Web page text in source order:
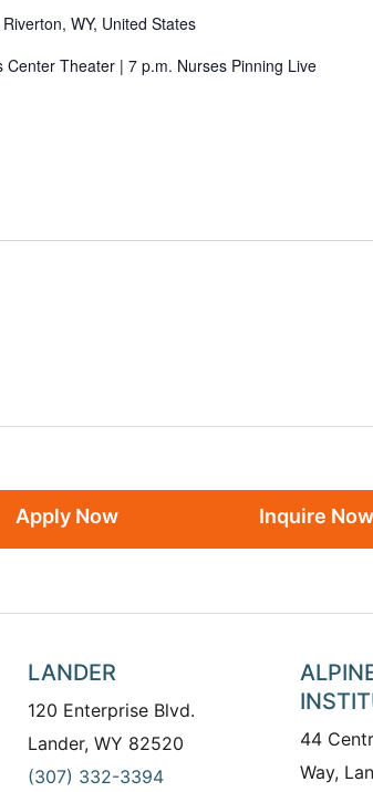
WY, United States
Theater | 7 p.m. Nurses Pinning Live
Apply Now Inquire Now
LANDER
120 Enterprise Blvd.
Lander, WY 82520
(307) 332-3394
44
Way,